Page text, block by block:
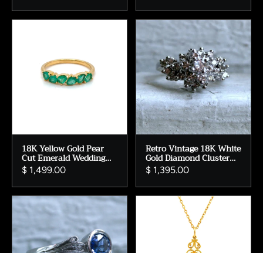
18K Yellow Gold Pear
Cut Emerald Wedding
Band Ring, Size 7
$ 1,499.00
Retro Vintage 18K White
Gold Diamond Cluster
Engagement Ring -
1.37ct.
$ 1,395.00